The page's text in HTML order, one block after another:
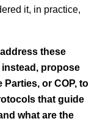
it, in practice,
these
propose
or COP, to
that guide
what are the